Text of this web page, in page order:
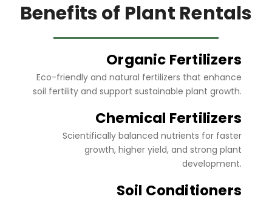
Benefits of Plant Rentals
Organic Fertilizers
Eco-friendly and natural fertilizers that enhance
soil fertility and support sustainable plant growth.
Chemical Fertilizers
Scientifically balanced nutrients for faster
growth, higher yield, and strong plant
development.
Soil Conditioners